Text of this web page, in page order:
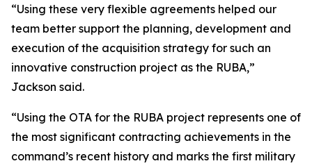
“Using these very flexible agreements helped our
team better support the planning, development and
execution of the acquisition strategy for such an
innovative construction project as the RUBA,”
Jackson said.
“Using the OTA for the RUBA project represents one of
the most significant contracting achievements in the
command’s recent history and marks the first military